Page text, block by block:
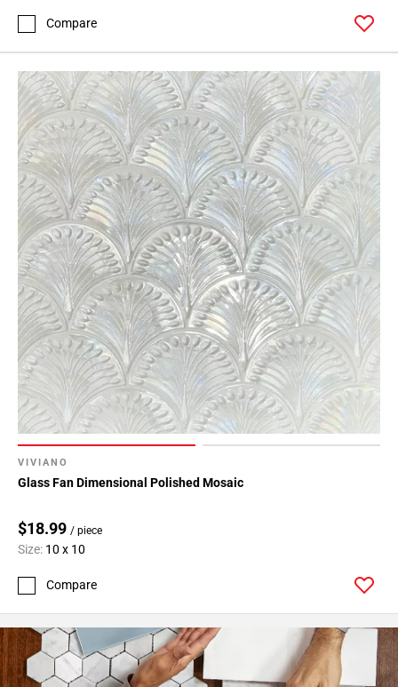
Compare
VIVIANO
Glass Fan Dimensional Polished Mosaic
$18.99 / piece
Size: 10 x 10
Compare